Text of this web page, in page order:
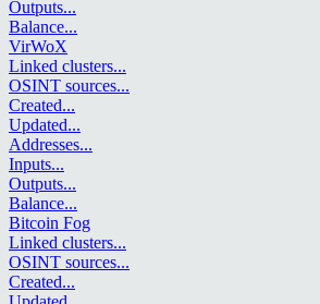
Outputs...
Balance...
VirWoX
Linked clusters...
OSINT sources...
Created...
Updated...
Addresses...
Inputs...
Outputs...
Balance...
Bitcoin Fog
Linked clusters...
OSINT sources...
Created...